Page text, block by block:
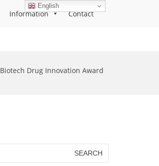
Information Contact
Biotech Drug Innovation Award
English